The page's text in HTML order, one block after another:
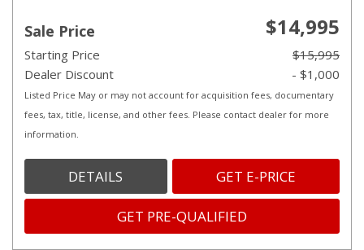
Sale Price $14,995
Starting Price
$15,995
Dealer Discount
- $1,000
Listed Price May or may not account for acquisition fees, documentary
fees, tax, title, license, and other fees. Please contact dealer for more
information.
DETAILS GET E-PRICE
GET PRE-QUALIFIED